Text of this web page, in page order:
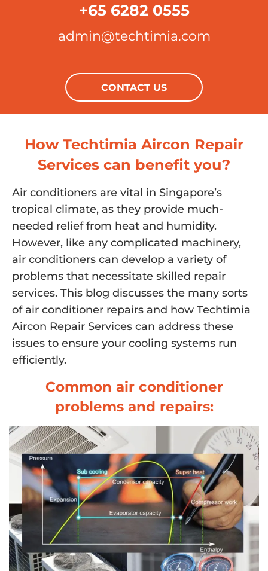
+65 6282 0555
admin@techtimia.com
CONTACT US
How Techtimia Aircon Repair
Services can benefit you?
Air conditioners are vital in Singapore’s
tropical climate, as they provide much-
needed relief from heat and humidity.
However, like any complicated machinery,
air conditioners can develop a variety of
problems that necessitate skilled repair
services. This blog discusses the many sorts
of air conditioner repairs and how Techtimia
Aircon Repair Services can address these
issues to ensure your cooling systems run
efficiently.
Common air conditioner
problems and repairs: